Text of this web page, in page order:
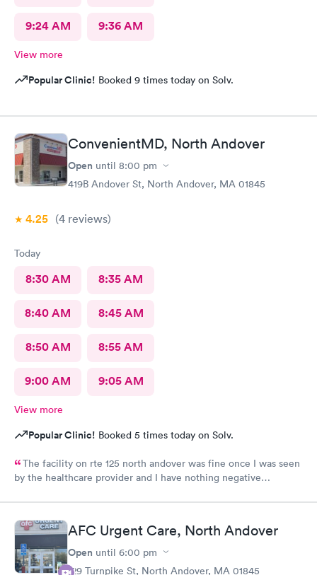
9:24 AM 9:36 AM
View more
Popular Clinic! Booked 9 times today on Solv.
ConvenientMD, North Andover
Open until 8:00 pm
419B Andover St, North Andover, MA 01845
4.25 (4 reviews)
Today
8:30 AM 8:35 AM
8:40 AM 8:45 AM
8:50 AM 8:55 AM
9:00 AM 9:05 AM
View more
Popular Clinic! Booked 5 times today on Solv.
The facility on rte 125 north andover was fine once I was seen
by the healthcare provider and I have nothing negative
front reception desk needs to Go. He has zero customer service
skills and is clueless and very rude regarding his patient-
interaction. He told me "check yourself in over there ( at the
kiosk), because I'm busy; so if you don't want to do it yourself,
you'll have to wait, because I'm doing something now". I asked
AFC Urgent Care, North Andover
Open until 6:00 pm
129 Turnpike St, North Andover, MA 01845